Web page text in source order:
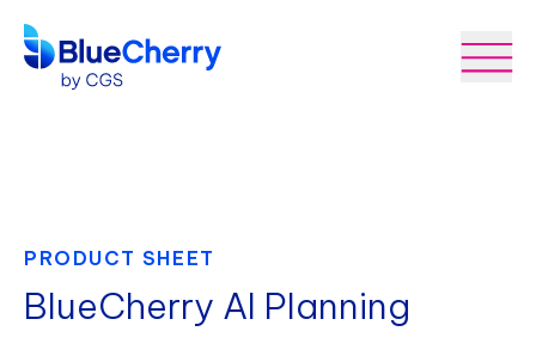
PRODUCT SHEET
BlueCherry AI Planning